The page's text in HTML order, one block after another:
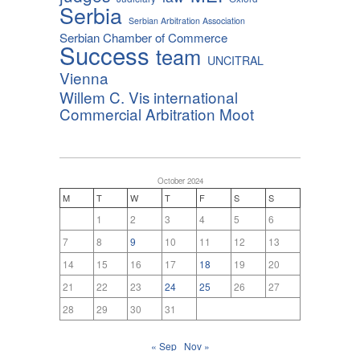
Serbia Serbian Arbitration Association
Serbian Chamber of Commerce
Success team UNCITRAL
Vienna
Willem C. Vis international
Commercial Arbitration Moot
October 2024
M T W T F S S
1 2 3 4 5
6
7
8 9 10 11 12
13
14
15 16 17 18 19
20
21
22 23 24 25 26
27
28
29 30 31
« Sep Nov »